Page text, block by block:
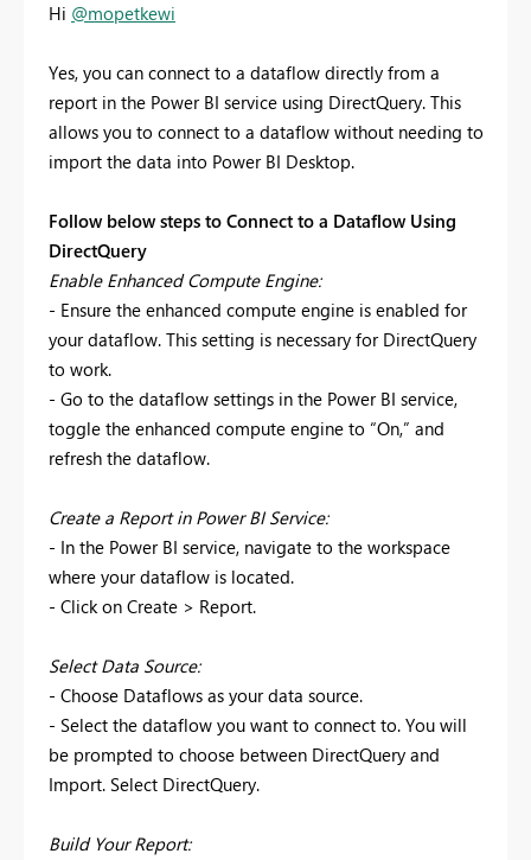
Hi @mopetkewi
Yes, you can connect to a dataflow directly from a
report in the Power BI service using DirectQuery. This
allows you to connect to a dataflow without needing to
import the data into Power BI Desktop.
Follow below steps to Connect to a Dataflow Using
DirectQuery
Enable Enhanced Compute Engine:
- Ensure the enhanced compute engine is enabled for
your dataflow. This setting is necessary for DirectQuery
to work.
- Go to the dataflow settings in the Power BI service,
toggle the enhanced compute engine to “On,” and
refresh the dataflow.
Create a Report in Power BI Service:
- In the Power BI service, navigate to the workspace
where your dataflow is located.
- Click on Create > Report.
Select Data Source:
- Choose Dataflows as your data source.
- Select the dataflow you want to connect to. You will
be prompted to choose between DirectQuery and
Import. Select DirectQuery.
Build Your Report: